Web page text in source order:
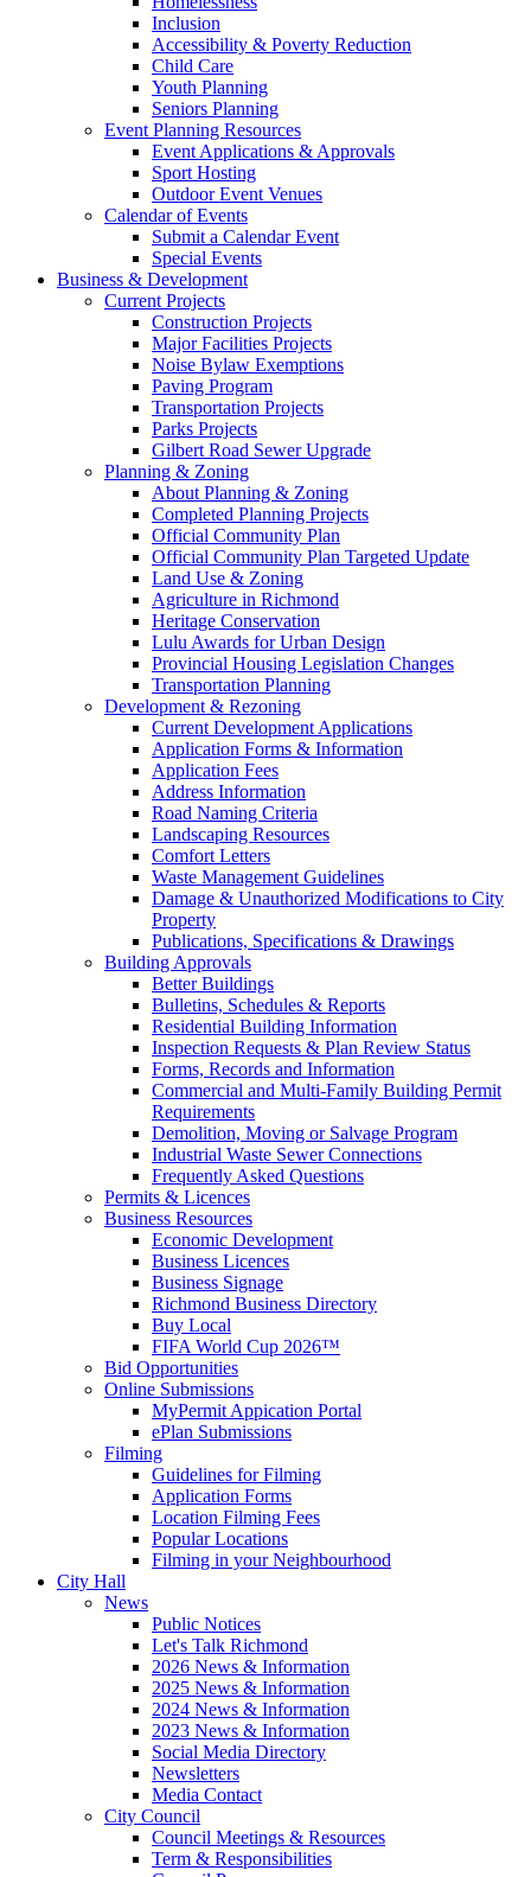
Inclusion
Accessibility & Poverty Reduction
Child Care
Youth Planning
Seniors Planning
Event Planning Resources
Event Applications & Approvals
Sport Hosting
Outdoor Event Venues
Calendar of Events
Submit a Calendar Event
Special Events
Business & Development
Current Projects
Construction Projects
Major Facilities Projects
Noise Bylaw Exemptions
Paving Program
Transportation Projects
Parks Projects
Gilbert Road Sewer Upgrade
Planning & Zoning
About Planning & Zoning
Completed Planning Projects
Official Community Plan
Official Community Plan Targeted Update
Land Use & Zoning
Agriculture in Richmond
Heritage Conservation
Lulu Awards for Urban Design
Provincial Housing Legislation Changes
Transportation Planning
Development & Rezoning
Current Development Applications
Application Forms & Information
Application Fees
Address Information
Road Naming Criteria
Landscaping Resources
Comfort Letters
Waste Management Guidelines
Damage & Unauthorized Modifications to City
Property
Publications, Specifications & Drawings
Building Approvals
Better Buildings
Bulletins, Schedules & Reports
Residential Building Information
Inspection Requests & Plan Review Status
Forms, Records and Information
Commercial and Multi-Family Building Permit
Requirements
Demolition, Moving or Salvage Program
Industrial Waste Sewer Connections
Frequently Asked Questions
Permits & Licences
Business Resources
Economic Development
Business Licences
Business Signage
Richmond Business Directory
Buy Local
FIFA World Cup 2026™
Bid Opportunities
Online Submissions
MyPermit Appication Portal
ePlan Submissions
Filming
Guidelines for Filming
Application Forms
Location Filming Fees
Popular Locations
Filming in your Neighbourhood
City Hall
News
Public Notices
Let's Talk Richmond
2026 News & Information
2025 News & Information
2024 News & Information
2023 News & Information
Social Media Directory
Newsletters
Media Contact
City Council
Council Meetings & Resources
Term & Responsibilities